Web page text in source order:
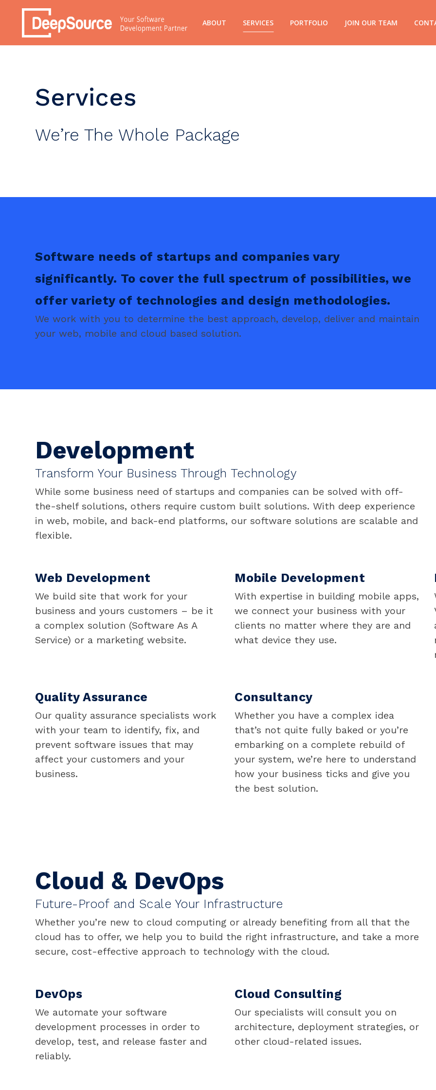
ABOUT SERVICES PORTFOLIO JOIN OUR TEAM
Services
We’re The Whole Package
Software needs of startups and companies vary
significantly. To cover the full spectrum of possibilities, we
offer variety of technologies and design methodologies.
We work with you to determine the best approach, develop, deliver and maintain
your web, mobile and cloud based solution.
Development
Transform Your Business Through Technology
While some business need of startups and companies can be solved with off-
the-shelf solutions, others require custom built solutions. With deep experience
in web, mobile, and back-end platforms, our software solutions are scalable and
flexible.
Web Development
We build site that work for your
business and yours customers – be it
a complex solution (Software As A
Service) or a marketing website.
Mobile Development
With expertise in building mobile apps,
we connect your business with your
clients no matter where they are and
what device they use.
Quality Assurance
Our quality assurance specialists work
with your team to identify, fix, and
prevent software issues that may
affect your customers and your
business.
Consultancy
Whether you have a complex idea
that’s not quite fully baked or you’re
embarking on a complete rebuild of
your system, we’re here to understand
how your business ticks and give you
the best solution.
Cloud & DevOps
Future-Proof and Scale Your Infrastructure
Whether you’re new to cloud computing or already benefiting from all that the
cloud has to offer, we help you to build the right infrastructure, and take a more
secure, cost-effective approach to technology with the cloud.
DevOps
We automate your software
development processes in order to
develop, test, and release faster and
reliably.
Cloud Consulting
Our specialists will consult you on
architecture, deployment strategies, or
other cloud-related issues.